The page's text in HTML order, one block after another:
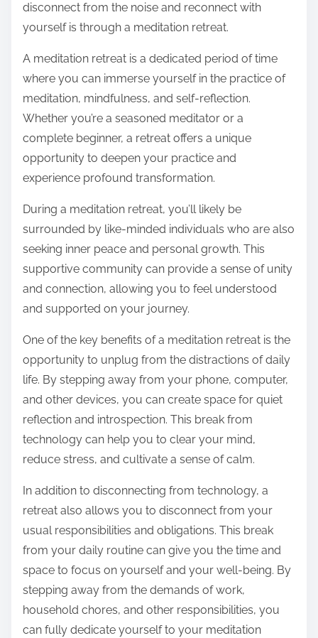
n
:
disconnect from the noise and reconnect with
yourself is through a meditation retreat.
A meditation retreat is a dedicated period of time
where you can immerse yourself in the practice of
meditation, mindfulness, and self-reflection.
Whether you’re a seasoned meditator or a
complete beginner, a retreat offers a unique
opportunity to deepen your practice and
experience profound transformation.
During a meditation retreat, you’ll likely be
surrounded by like-minded individuals who are also
seeking inner peace and personal growth. This
supportive community can provide a sense of unity
and connection, allowing you to feel understood
and supported on your journey.
One of the key benefits of a meditation retreat is the
opportunity to unplug from the distractions of daily
life. By stepping away from your phone, computer,
and other devices, you can create space for quiet
reflection and introspection. This break from
technology can help you to clear your mind,
reduce stress, and cultivate a sense of calm.
In addition to disconnecting from technology, a
retreat also allows you to disconnect from your
usual responsibilities and obligations. This break
from your daily routine can give you the time and
space to focus on yourself and your well-being. By
stepping away from the demands of work,
household chores, and other responsibilities, you
can fully dedicate yourself to your meditation